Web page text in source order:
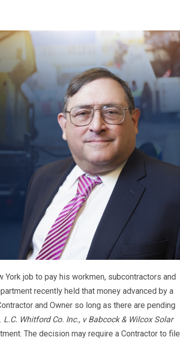
job to pay his workmen, subcontractors and
recently held that money advanced by a
and Owner so long as there are pending
L.C. Whitford Co. Inc., v Babcock & Wilcox Solar
The decision may require a Contractor to file